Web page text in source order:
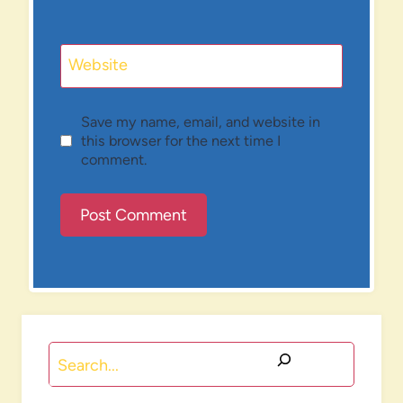
Website
Save my name, email, and website in
this browser for the next time I
comment.
Search